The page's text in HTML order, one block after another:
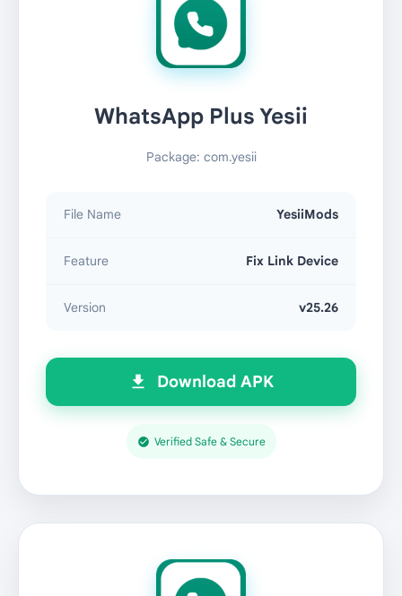
WhatsApp Plus Yesii
Package: com.yesii
File Name YesiiMods
Feature Fix Link Device
Version v25.26
Download APK
Verified Safe & Secure